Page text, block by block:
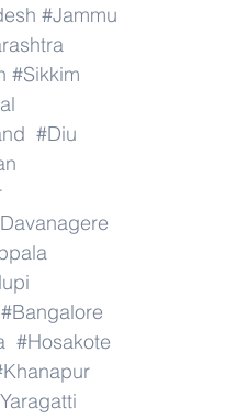
#Jammu
#Sikkim
#Diu
#Bangalore
#Hosakote